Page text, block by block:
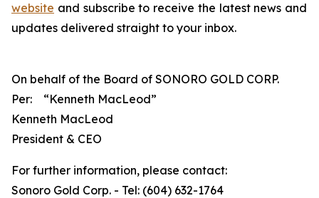
website and subscribe to receive the latest news and
updates delivered straight to your inbox.
On behalf of the Board of SONORO GOLD CORP.
Per: “Kenneth MacLeod”
Kenneth MacLeod
President & CEO
For further information, please contact:
Sonoro Gold Corp. - Tel: (604) 632-1764